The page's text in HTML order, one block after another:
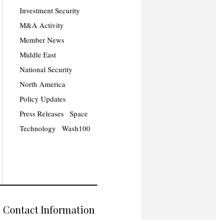
Investment Security
M&A Activity
Member News
Middle East
National Security
North America
Policy Updates
Press Releases
Space
Technology
Wash100
Contact Information